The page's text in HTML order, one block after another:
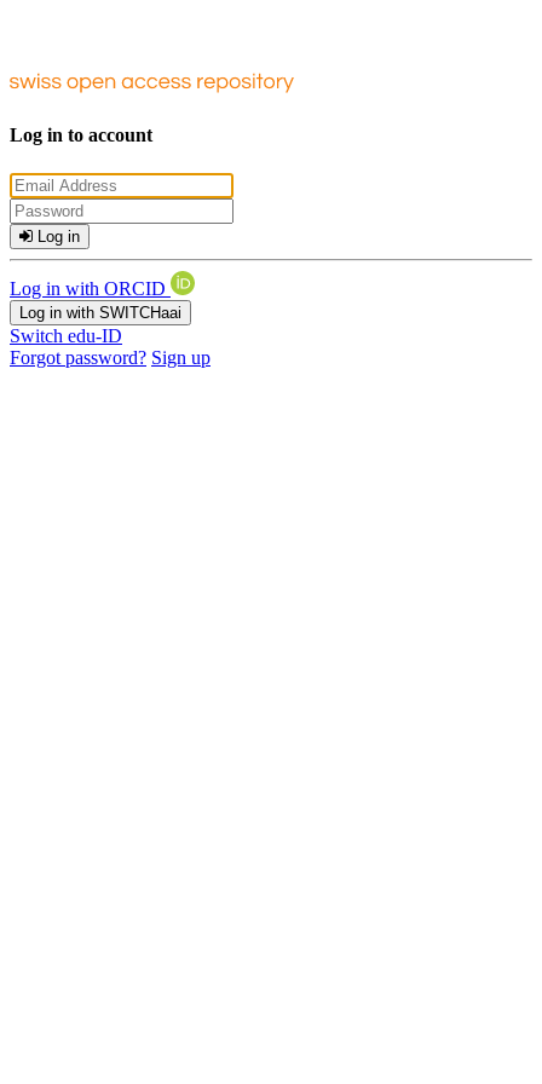
Log in to account
Log in
Log in with ORCID
Log in with SWITCHaai
Switch edu-ID
Forgot password? Sign up